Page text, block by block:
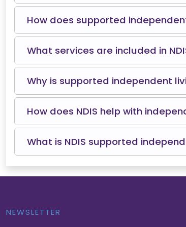
How does supported
What services are included in
Why is supported independent
How does NDIS help with
What is NDIS supported
NEWSLETTER